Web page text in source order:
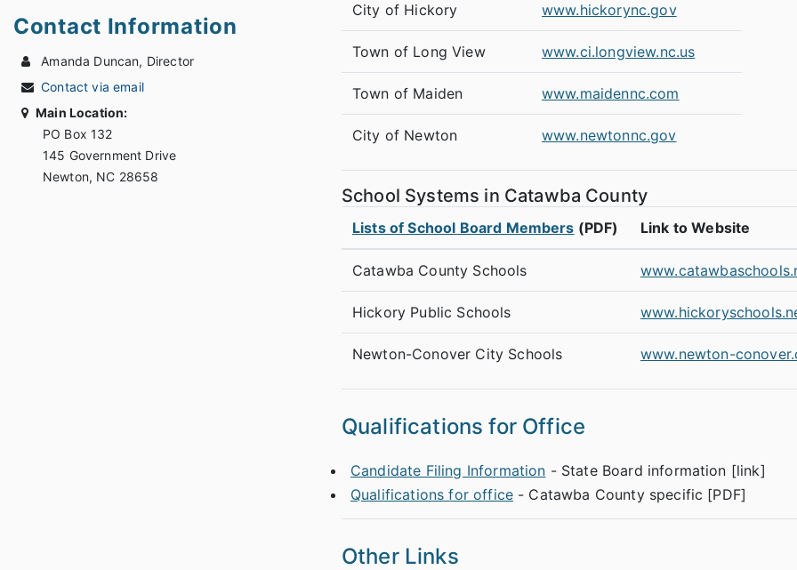
Contact Information
Amanda Duncan, Director
Contact via email
Main Location:
PO Box 132
145 Government Drive
Newton, NC 28658
City of Hickory www.hickorync.gov
Town of Long View www.ci.longview.nc.us
Town of Maiden www.maidennc.com
City of Newton www.newtonnc.gov
School Systems in Catawba County
Lists of School Board Members (PDF) Link to Website
Catawba County Schools
Hickory Public Schools
Newton-Conover City Schools www.newton-
Qualifications for Office
Candidate Filing Information - State Board information [link]
Qualifications for office - Catawba County specific [PDF]
Other Links